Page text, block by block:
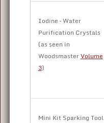
Iodine – Water
Purification Crystals
(as seen in
WoodsmasterVolume
3)
Mini Kit Sparking Tool